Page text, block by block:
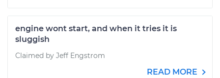
engine wont start, and when it tries it is
sluggish
Claimed by Jeff Engstrom
READ MORE